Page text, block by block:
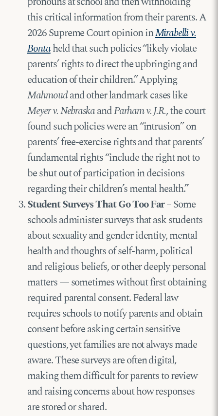
this critical information from their parents. A
2026 Supreme Court opinion inMirabelli v.
Bontaheld that such policies “likely violate
parents’ rights to direct the upbringing and
education of their children.” Applying
Mahmoudand other landmark cases like
Meyer v. NebraskaandParham v. J.R., the court
found such policies were an “intrusion” on
parents’ free-exercise rights and that parents’
fundamental rights “include the right not to
be shut out of participation in decisions
regarding their children’s mental health.”
Student Surveys That Go Too Far– Some
schools administer surveys that ask students
about sexuality and gender identity, mental
health and thoughts of self-harm, political
and religious beliefs, or other deeply personal
matters — sometimes without first obtaining
required parental consent. Federal law
requires schools to notify parents and obtain
consent before asking certain sensitive
questions, yet families are not always made
aware. These surveys are often digital,
making them difficult for parents to review
and raising concerns about how responses
are stored or shared.